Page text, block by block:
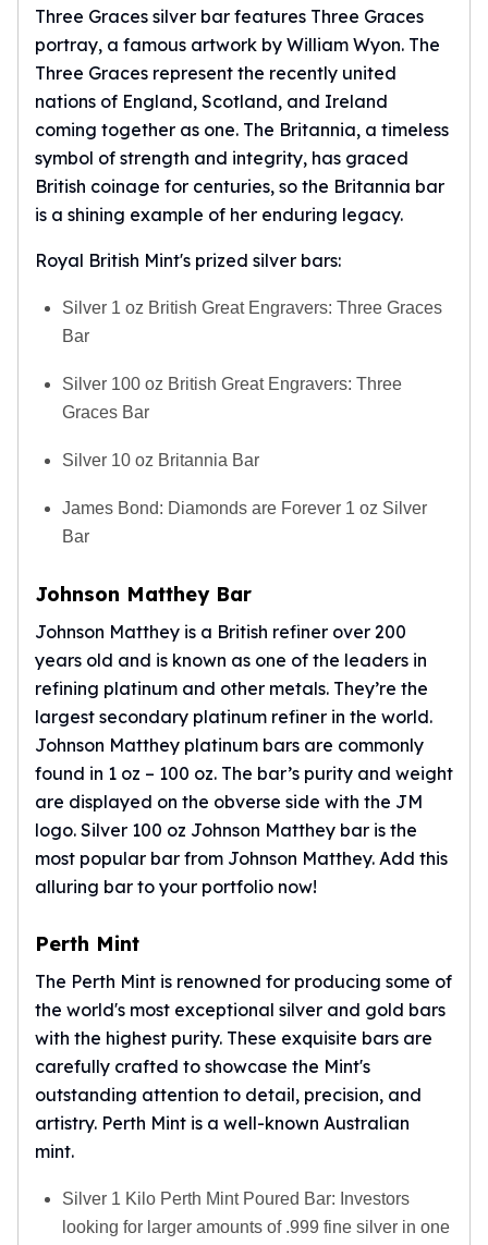
Three Graces silver bar features Three Graces
portray, a famous artwork by William Wyon. The
Three Graces represent the recently united
nations of England, Scotland, and Ireland
coming together as one. The Britannia, a timeless
symbol of strength and integrity, has graced
British coinage for centuries, so the Britannia bar
is a shining example of her enduring legacy.
Royal British Mint's prized silver bars:
Silver 1 oz British Great Engravers: Three Graces
Bar
Silver 100 oz British Great Engravers: Three
Graces Bar
Silver 10 oz Britannia Bar
James Bond: Diamonds are Forever 1 oz Silver
Bar
Johnson Matthey Bar
Johnson Matthey is a British refiner over 200
years old and is known as one of the leaders in
refining platinum and other metals. They’re the
largest secondary platinum refiner in the world.
Johnson Matthey platinum bars are commonly
found in 1 oz – 100 oz. The bar’s purity and weight
are displayed on the obverse side with the JM
logo. Silver 100 oz Johnson Matthey bar is the
most popular bar from Johnson Matthey. Add this
alluring bar to your portfolio now!
Perth Mint
The Perth Mint is renowned for producing some of
the world's most exceptional silver and gold bars
with the highest purity. These exquisite bars are
carefully crafted to showcase the Mint's
outstanding attention to detail, precision, and
artistry. Perth Mint is a well-known Australian
mint.
Silver 1 Kilo Perth Mint Poured Bar: Investors
looking for larger amounts of .999 fine silver in one